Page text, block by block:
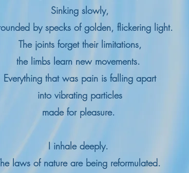
Sinking slowly,
by specks of golden, flickering light.
The joints forget their limitations,
the limbs learn new movements.
Everything that was pain is falling apart
into vibrating particles
made for pleasure.
I inhale deeply.
laws of nature are being reformulated.